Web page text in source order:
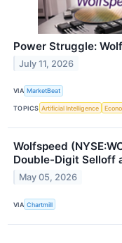
Power Struggle:
July 11, 2026
VIA MarketBeat
TOPICS Artificial Intelligence
Wolfspeed
Double-Digit Selloff
May 05, 2026
VIA Chartmill